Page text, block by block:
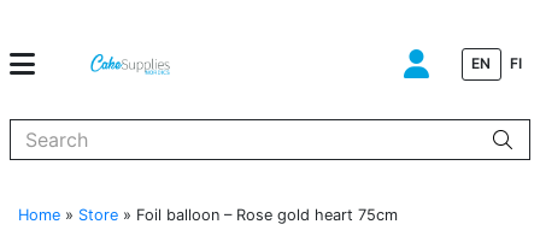
EN FI
Home » Store » Foil balloon – Rose gold heart 75cm